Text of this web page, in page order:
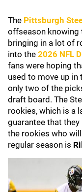
The Pittsburgh
offseason knowing
bringing in a lot of
into the 2026 NFL
fans were hoping
used to move up in
only two of the
draft board. The
rookies, which is a
guarantee that
the rookies who
regular season is